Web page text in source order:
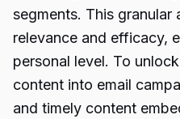
segments. This granular
relevance and efficacy,
personal level. To
content into email
and timely content